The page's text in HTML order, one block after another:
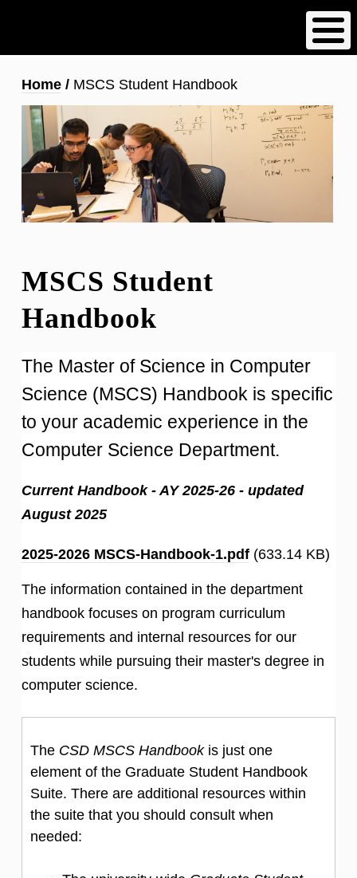
content
Breadcrumb
Home MSCS Student Handbook
MSCS Student
Handbook
The Master of Science in Computer
Science (MSCS) Handbook is specific
to your academic experience in the
Computer Science Department.
Current Handbook - AY 2025-26 - updated
August 2025
2025-2026 MSCS-Handbook-1.pdf (633.14 KB)
The information contained in the department
handbook focuses on program curriculum
requirements and internal resources for our
students while pursuing their master's degree in
computer science.
The CSD MSCS Handbookis just one
element of the Graduate Student Handbook
Suite. There are additional resources within
the suite that you should consult when
needed: